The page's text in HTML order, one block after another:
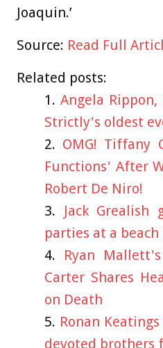
Joaquin.’
Source: Read Full
Related posts:
Angela
Strictly's oldest
OMG! Tiffany
Functions' After
Robert De Niro!
Jack Grealish
parties at a
Ryan
Carter Shares
on Death
Ronan
devoted brothers